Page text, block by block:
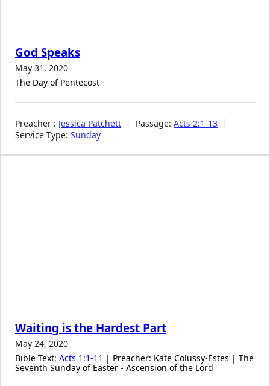
God Speaks
May 31, 2020
The Day of Pentecost
Preacher : Jessica Patchett Passage: Acts 2:1-13
Service Type: Sunday
Waiting is the Hardest Part
May 24, 2020
Bible Text: Acts 1:1-11 | Preacher: Kate Colussy-Estes | The
Seventh Sunday of Easter - Ascension of the Lord